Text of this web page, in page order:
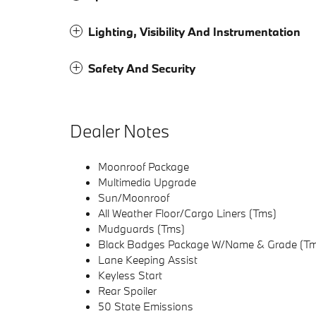
Lighting, Visibility And Instrumentation
Safety And Security
Dealer Notes
Moonroof Package
Multimedia Upgrade
Sun/Moonroof
All Weather Floor/Cargo Liners (Tms)
Mudguards (Tms)
Black Badges Package W/Name & Grade
Lane Keeping Assist
Keyless Start
Rear Spoiler
50 State Emissions